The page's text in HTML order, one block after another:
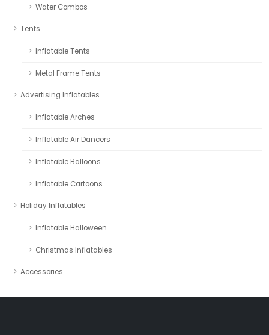
Water Combos
Tents
Inflatable Tents
Metal Frame Tents
Advertising Inflatables
Inflatable Arches
Inflatable Air Dancers
Inflatable Balloons
Inflatable Cartoons
Holiday Inflatables
Inflatable Halloween
Christmas Inflatables
Accessories